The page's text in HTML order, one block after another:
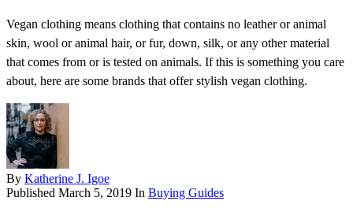
Vegan clothing means clothing that contains no leather or animal
skin, wool or animal hair, or fur, down, silk, or any other material
that comes from or is tested on animals. If this is something you care
about, here are some brands that offer stylish vegan clothing.
By Katherine J. Igoe
Published March 5, 2019 In Buying Guides